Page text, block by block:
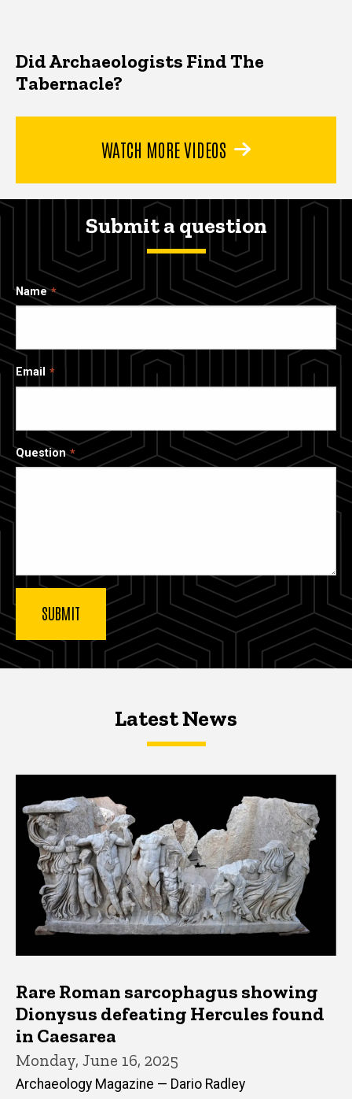
Did Archaeologists Find The
Tabernacle?
WATCH MORE VIDEOS
Submit a question
Name
Email
Question
Latest NewsLatest News
Latest News
Rare Roman sarcophagus showing
Dionysus defeating Hercules found
in Caesarea
Monday, June 16, 2025
Archaeology Magazine — Dario Radley